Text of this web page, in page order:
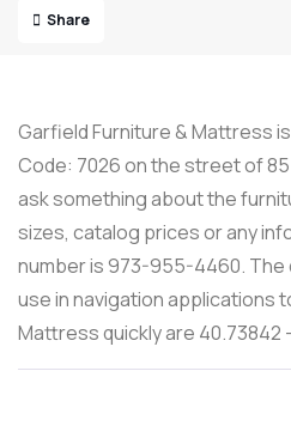
Share
Garfield Furniture & Mattress
Code: 7026 on the street of
ask something about the
sizes, catalog prices or any
number is 973-955-4460.
use in navigation applications
Mattress quickly are 40.73842